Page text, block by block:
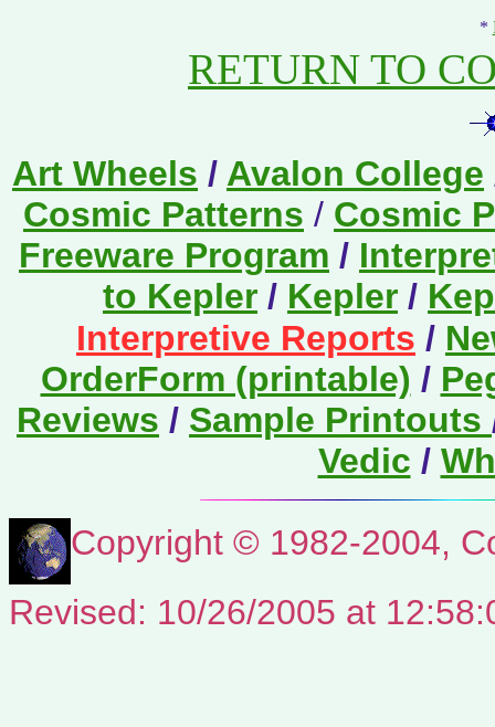
*
RETURN TO
Art Wheels / Avalon College
Cosmic Patterns / Cosmic
Freeware Program /
to Kepler / Kepler /
Interpretive Reports /
OrderForm (printable) /
Reviews / Sample Printouts
Vedic /
Copyright © 1982-2004,
Revised: 10/26/2005 at